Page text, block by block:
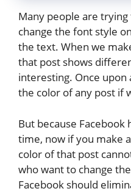
Many people are
change the font style
the text. When we
that post shows
interesting. Once upon
the color of any post if
But because
time, now if you make
color of that post
who want to change
Facebook should